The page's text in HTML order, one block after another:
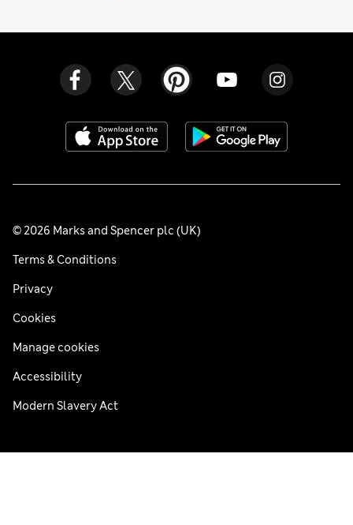
© 2026 Marks and Spencer plc (UK)
Terms & Conditions
Privacy
Cookies
Manage cookies
Accessibility
Modern Slavery Act